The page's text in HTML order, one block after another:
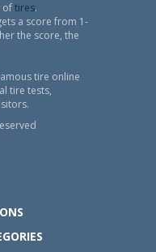
oftires.
a score from 1-
the score, the
tire online
tire tests,